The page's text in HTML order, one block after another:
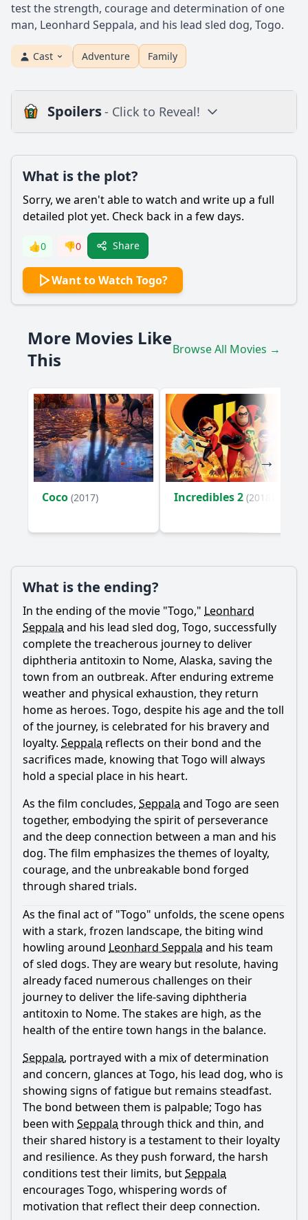
test the strength, courage and determination of one
man, Leonhard Seppala, and his lead sled dog, Togo.
Cast Adventure Family
Spoilers- Click to Reveal!
Is there a post-credit scene?
Popular
What motivates Leonhard Seppala to embark on the
dangerous journey to deliver the diphtheria antitoxin?
How does Togo's relationship with Leonhard Seppala
What challenges do Seppala and Togo face during the
serum run?
other sled dogs?
What role does the setting of Alaska play in the story of
Togo?
Should I watch it?
Is this family friendly?
Ask Question
What is the plot?
Sorry, we aren't able to watch and write up a full
detailed plot yet. Check back in a few days.
👍0 👎0 Share
Want to Watch Togo?
More Movies Like
This
Browse All Movies →
Coco (2017) Incredibles 2 (2018)
What is the ending?
In the ending of the movie "Togo," Leonhard
Seppala and his lead sled dog, Togo, successfully
complete the treacherous journey to deliver
diphtheria antitoxin to Nome, Alaska, saving the
town from an outbreak. After enduring extreme
weather and physical exhaustion, they return
home as heroes. Togo, despite his age and the toll
of the journey, is celebrated for his bravery and
loyalty. Seppala reflects on their bond and the
sacrifices made, knowing that Togo will always
hold a special place in his heart.
As the film concludes, Seppala and Togo are seen
together, embodying the spirit of perseverance
and the deep connection between a man and his
dog. The film emphasizes the themes of loyalty,
courage, and the unbreakable bond forged
through shared trials.
As the final act of "Togo" unfolds, the scene opens
with a stark, frozen landscape, the biting wind
howling around Leonhard Seppala and his team
of sled dogs. They are weary but resolute, having
already faced numerous challenges on their
journey to deliver the life-saving diphtheria
antitoxin to Nome. The stakes are high, as the
health of the entire town hangs in the balance.
Seppala, portrayed with a mix of determination
and concern, glances at Togo, his lead dog, who is
showing signs of fatigue but remains steadfast.
The bond between them is palpable; Togo has
been with Seppala through thick and thin, and
their shared history is a testament to their loyalty
and resilience. As they push forward, the harsh
conditions test their limits, butSeppala
encourages Togo, whispering words of
motivation that reflect their deep connection.